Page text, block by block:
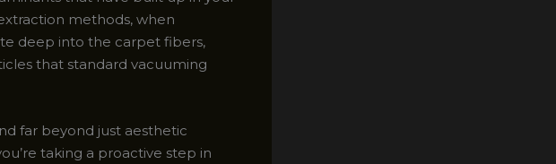
methods, when
deep into the carpet fibers,
that standard vacuuming
far beyond just aesthetic
taking a proactive step in